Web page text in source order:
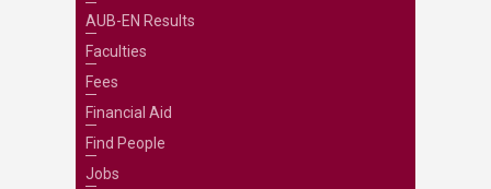
AUB-EN Results
Faculties
Fees
Financial Aid
Find People
Jobs